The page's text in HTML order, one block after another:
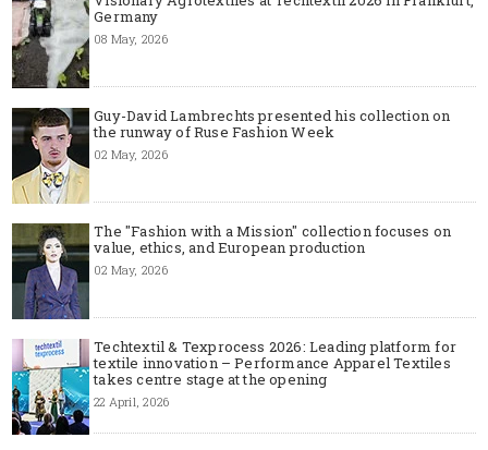
Germany
08 May, 2026
Guy-David Lambrechts presented his collection on
the runway of Ruse Fashion Week
02 May, 2026
The "Fashion with a Mission" collection focuses on
value, ethics, and European production
02 May, 2026
Techtextil & Texprocess 2026: Leading platform for
textile innovation – Performance Apparel Textiles
takes centre stage at the opening
22 April, 2026